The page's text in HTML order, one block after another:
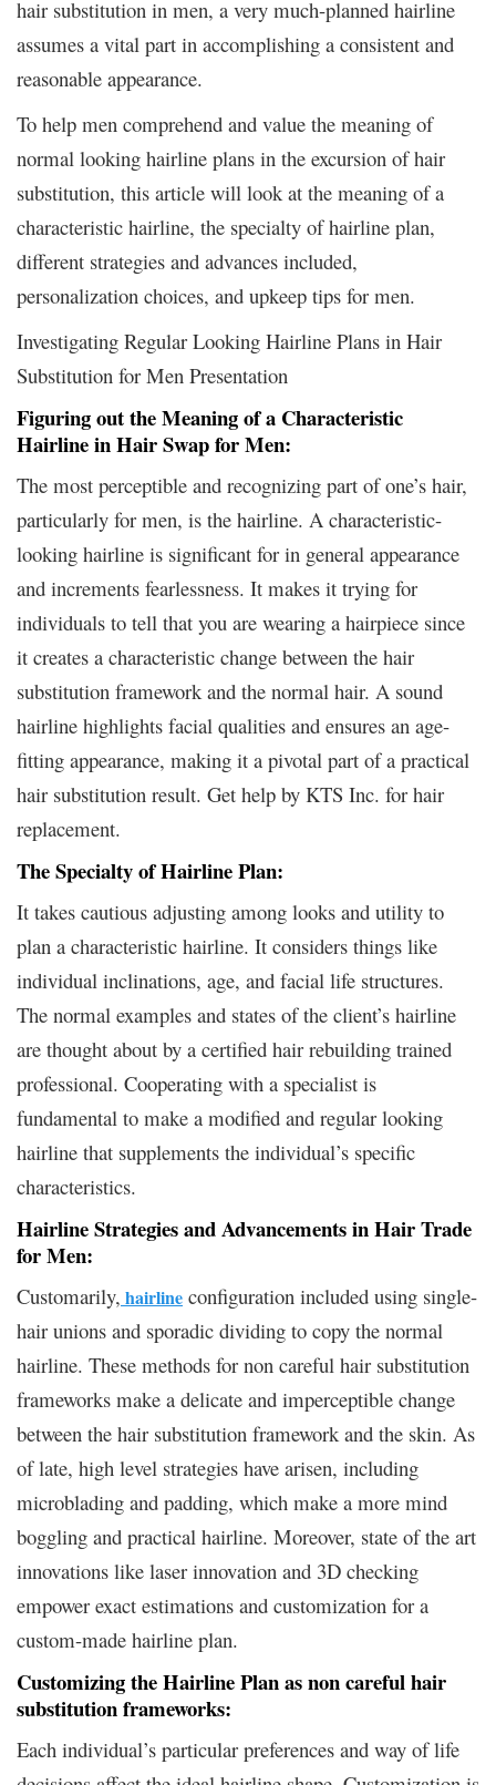
hair substitution in men, a very much-planned hairline
assumes a vital part in accomplishing a consistent and
reasonable appearance.
To help men comprehend and value the meaning of
normal looking hairline plans in the excursion of hair
substitution, this article will look at the meaning of a
characteristic hairline, the specialty of hairline plan,
different strategies and advances included,
personalization choices, and upkeep tips for men.
Investigating Regular Looking Hairline Plans in Hair
Substitution for Men Presentation
Figuring out the Meaning of a Characteristic
Hairline in Hair Swap for Men:
The most perceptible and recognizing part of one’s hair,
particularly for men, is the hairline. A characteristic-
looking hairline is significant for in general appearance
and increments fearlessness. It makes it trying for
individuals to tell that you are wearing a hairpiece since
it creates a characteristic change between the hair
substitution framework and the normal hair. A sound
hairline highlights facial qualities and ensures an age-
fitting appearance, making it a pivotal part of a practical
hair substitution result. Get help by KTS Inc. for hair
replacement.
The Specialty of Hairline Plan:
It takes cautious adjusting among looks and utility to
plan a characteristic hairline. It considers things like
individual inclinations, age, and facial life structures.
The normal examples and states of the client’s hairline
are thought about by a certified hair rebuilding trained
professional. Cooperating with a specialist is
fundamental to make a modified and regular looking
hairline that supplements the individual’s specific
characteristics.
Hairline Strategies and Advancements in Hair Trade
for Men:
Customarily, hairline configuration included using single-
hair unions and sporadic dividing to copy the normal
hairline. These methods for non careful hair substitution
frameworks make a delicate and imperceptible change
between the hair substitution framework and the skin. As
of late, high level strategies have arisen, including
microblading and padding, which make a more mind
boggling and practical hairline. Moreover, state of the art
innovations like laser innovation and 3D checking
empower exact estimations and customization for a
custom-made hairline plan.
Customizing the Hairline Plan as non careful hair
substitution frameworks:
Each individual’s particular preferences and way of life